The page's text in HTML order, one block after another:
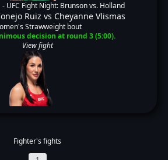
- UFC Fight Night: Brunson vs. Holland
Ruiz vs Cheyanne Vlismas
Strawweight bout
decision at round 3 (5:00).
View fight
Fighter's fights